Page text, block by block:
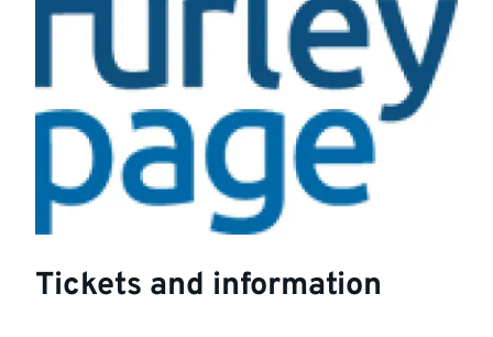
Tickets and information